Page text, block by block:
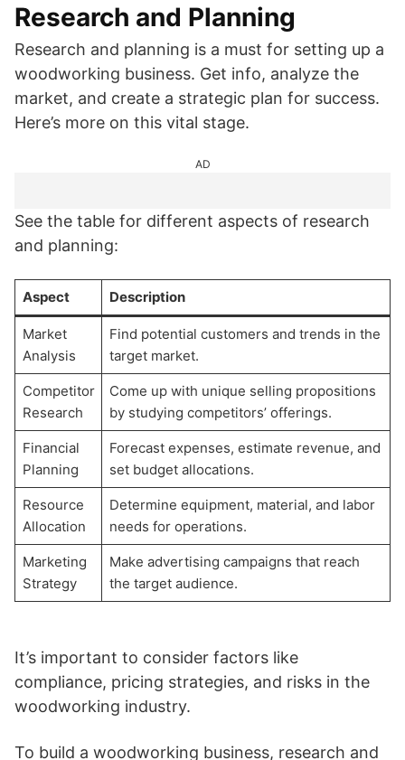
Research and Planning
Research and planning is a must for setting up a
woodworking business. Get info, analyze the
market, and create a strategic plan for success.
Here’s more on this vital stage.
AD
See the table for different aspects of research
and planning:
Aspect Description
Market
Analysis
Find potential customers and trends in the
target market.
Competitor
Research
Come up with unique selling propositions
by studying competitors’ offerings.
Financial
Planning
Forecast expenses, estimate revenue, and
set budget allocations.
Resource
Allocation
Determine equipment, material, and labor
needs for operations.
Marketing
Strategy
Make advertising campaigns that reach
the target audience.
It’s important to consider factors like
compliance, pricing strategies, and risks in the
woodworking industry.
To build a woodworking business, research and